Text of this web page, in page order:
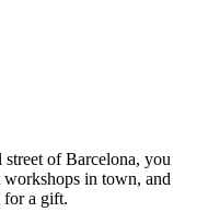
of Barcelona, you
in town, and
for a gift.